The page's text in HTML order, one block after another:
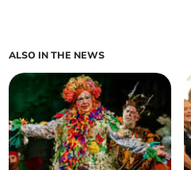
ALSO IN THE NEWS